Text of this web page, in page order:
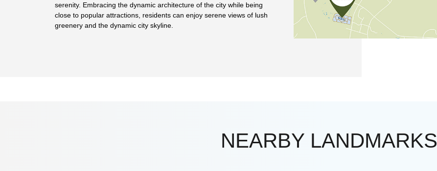
serenity. Embracing the dynamic architecture of the city while being
close to popular attractions, residents can enjoy serene views of lush
greenery and the dynamic city skyline.
NEARBY LANDMARKS